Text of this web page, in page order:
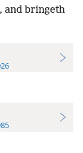
and bringeth